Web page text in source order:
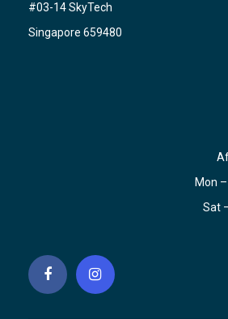
#03-14 SkyTech
Singapore 659480
Mon
Sat